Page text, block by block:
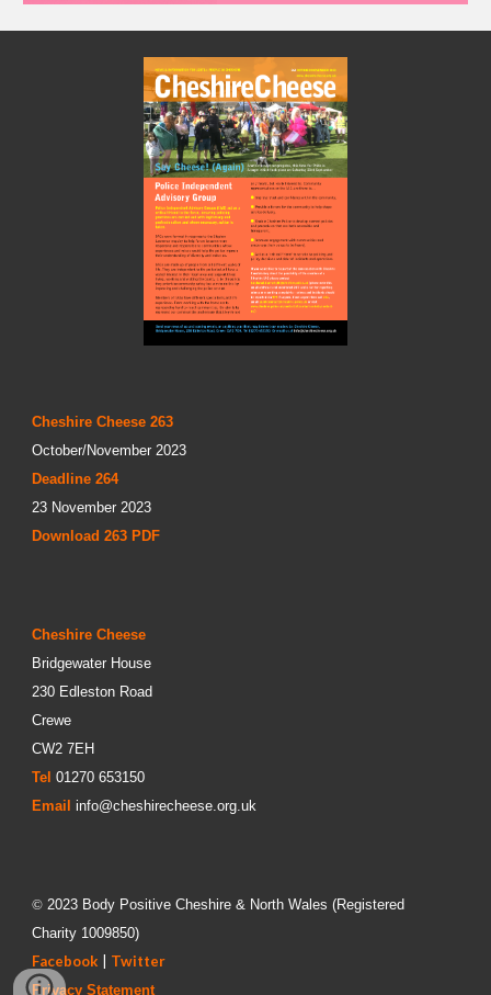
Cheshire Cheese 263
October/November 2023
Deadline 264
23 November 2023
Download 263 PDF
Cheshire Cheese
Bridgewater House
230 Edleston Road
Crewe
CW2 7EH
Tel01270 653150
Email
info@cheshirecheese.org.uk
© 2023 Body Positive Cheshire & North Wales (Registered
Charity 1009850)
Facebook Twitter
Privacy Statement